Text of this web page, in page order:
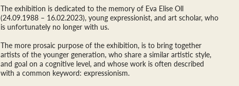
The exhibition is dedicated to the memory of Eva Elise Oll
(24.09.1988 – 16.02.2023), young expressionist, and art scholar, who
is unfortunately no longer with us.
The more prosaic purpose of the exhibition, is to bring together
artists of the younger generation, who share a similar artistic style,
and goal on a cognitive level, and whose work is often described
with a common keyword: expressionism.